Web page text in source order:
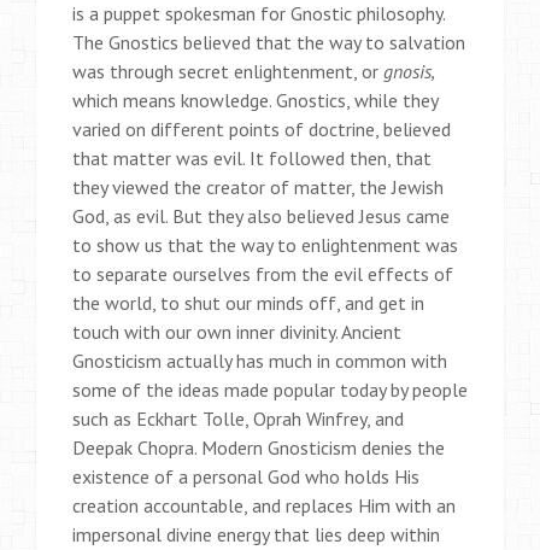
is a puppet spokesman for Gnostic philosophy.
The Gnostics believed that the way to salvation
was through secret enlightenment, or gnosis,
which means knowledge. Gnostics, while they
varied on different points of doctrine, believed
that matter was evil. It followed then, that
they viewed the creator of matter, the Jewish
God, as evil. But they also believed Jesus came
to show us that the way to enlightenment was
to separate ourselves from the evil effects of
the world, to shut our minds off, and get in
touch with our own inner divinity. Ancient
Gnosticism actually has much in common with
some of the ideas made popular today by people
such as Eckhart Tolle, Oprah Winfrey, and
Deepak Chopra. Modern Gnosticism denies the
existence of a personal God who holds His
creation accountable, and replaces Him with an
impersonal divine energy that lies deep within